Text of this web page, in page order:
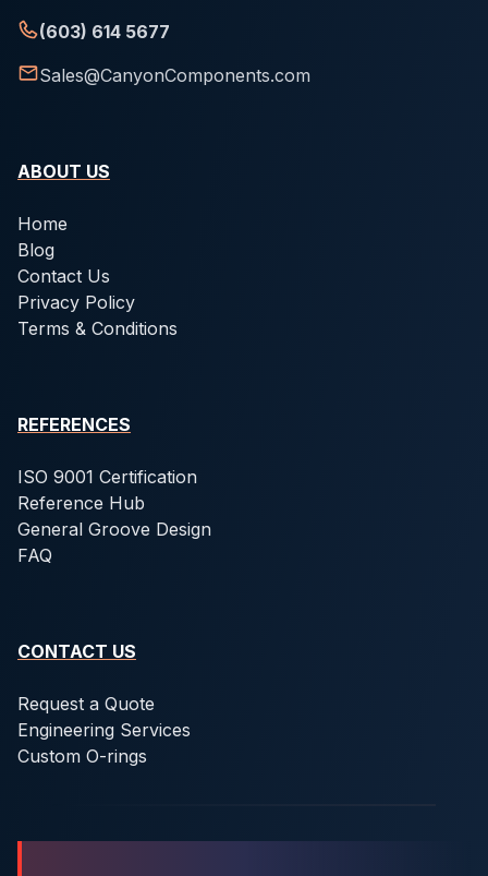
(603) 614 5677
Sales@CanyonComponents.com
ABOUT US
Home
Blog
Contact Us
Privacy Policy
Terms & Conditions
REFERENCES
ISO 9001 Certification
Reference Hub
General Groove Design
FAQ
CONTACT US
Request a Quote
Engineering Services
Custom O-rings